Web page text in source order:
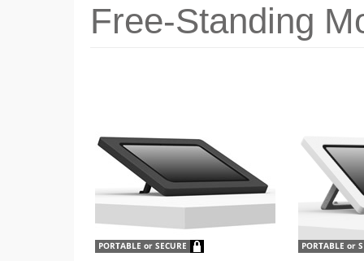
Free-Standing